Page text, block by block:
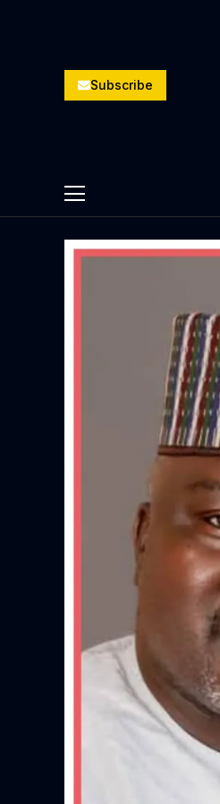
Subscribe